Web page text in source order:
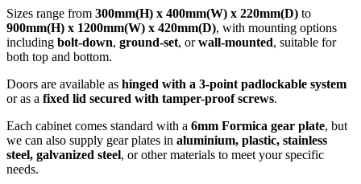
Sizes range from 300mm(H) x 400mm(W) x 220mm(D) to
900mm(H) x 1200mm(W) x 420mm(D), with mounting options
including bolt-down, ground-set, orwall-mounted, suitable for
both top and bottom.
Doors are available as hinged with a 3-point padlockable system
or as a fixed lid secured with tamper-proof screws.
Each cabinet comes standard with a 6mm Formica gear plate, but
we can also supply gear plates in aluminium, plastic, stainless
steel, galvanized steel, or other materials to meet your specific
needs.